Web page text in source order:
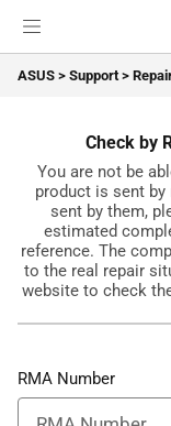
ASUS > Support>
Check by
You are not be
product is sent
sent by them,
estimated
reference. The
to the real repair
website to check
RMA Number